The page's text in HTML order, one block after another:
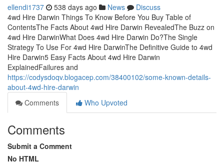
ellendi1737 538 days ago News
Discuss
4wd Hire Darwin Things To Know Before You Buy Table of
ContentsThe Facts About 4wd Hire Darwin RevealedThe Buzz on
4wd Hire DarwinWhat Does 4wd Hire Darwin Do?The Single
Strategy To Use For 4wd Hire DarwinThe Definitive Guide to 4wd
Hire Darwin5 Easy Facts About 4wd Hire Darwin
ExplainedFailures and
https://codysdoqv.blogacep.com/38400102/some-known-details-
about-4wd-hire-darwin
Comments
Who Upvoted
Comments
Submit a Comment
No HTML